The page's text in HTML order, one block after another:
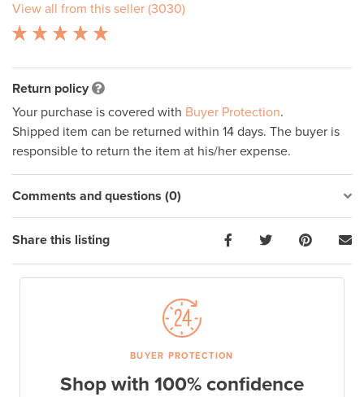
View all from this seller (3030)
Return policy
Your purchase is covered with Buyer Protection.
Shipped item can be returned within 14 days. The buyer is
responsible to return the item at his/her expense.
Comments and questions (0)
Share this listing
BUYER PROTECTION
Shop with 100% confidence